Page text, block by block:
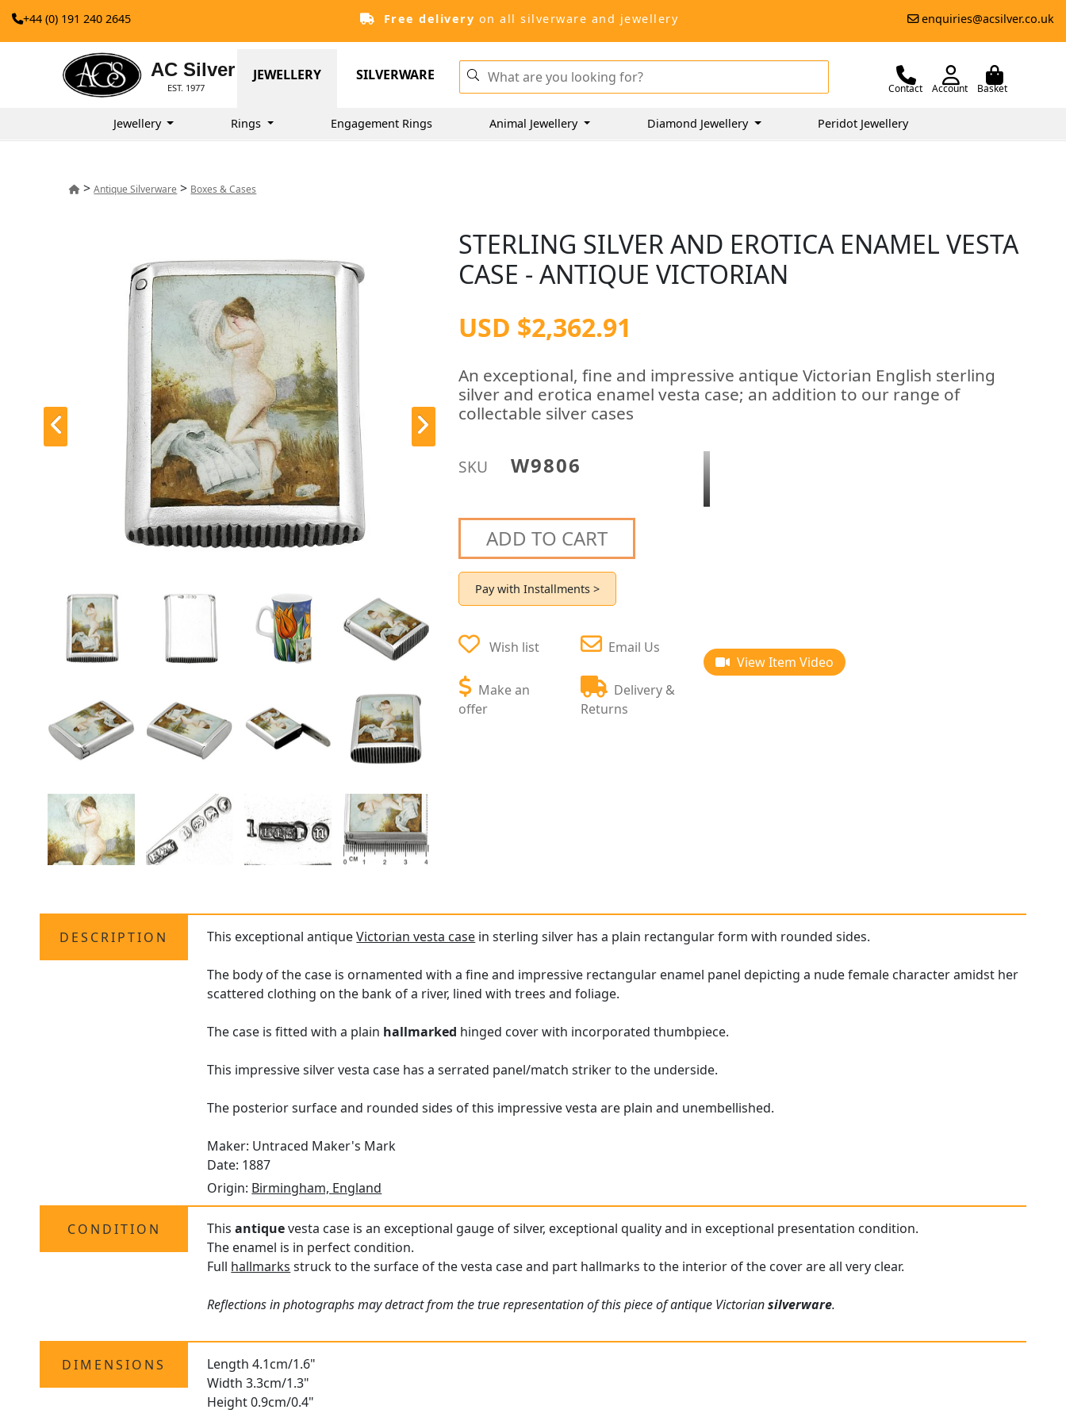
+44 (0) 191 240 2645 Free delivery on all silverware and jewellery enquiries@acsilver.co.uk
AC Silver
EST. 1977
JEWELLERY SILVERWARE
Contact Account Basket
Jewellery Rings Engagement Rings Animal Jewellery Diamond Jewellery Peridot Jewellery
>Antique Silverware > Boxes & Cases
STERLING SILVER AND EROTICA ENAMEL VESTA
CASE - ANTIQUE VICTORIAN
USD $2,362.91
An exceptional, fine and impressive antique Victorian English sterling
silver and erotica enamel vesta case; an addition to our range of
collectable silver cases
SKU W9806
ADD TO CART
Pay with Installments >
Wish list
Make an
offer
Email Us
Delivery &
Returns
View Item Video
DESCRIPTION This exceptional antiqueVictorian vesta case in sterling silver has a plain rectangular form with rounded sides.
The body of the case is ornamented with a fine and impressive rectangular enamel panel depicting a nude female character amidst her
scattered clothing on the bank of a river, lined with trees and foliage.
The case is fitted with a plain hallmarked hinged cover with incorporated thumbpiece.
This impressive silver vesta case has a serrated panel/match striker to the underside.
The posterior surface and rounded sides of this impressive vesta are plain and unembellished.
Maker: Untraced Maker's Mark
Date: 1887
Origin: Birmingham, England
CONDITION Thisantiquevesta case is an exceptional gauge of silver, exceptional quality and in exceptional presentation condition.
The enamel is in perfect condition.
Full hallmarks struck to the surface of the vesta case and part hallmarks to the interior of the cover are all very clear.
Reflections in photographs may detract from the true representation of this piece of antique Victoriansilverware.
DIMENSIONS
Length 4.1cm/1.6"
Width 3.3cm/1.3"
Height 0.9cm/0.4"